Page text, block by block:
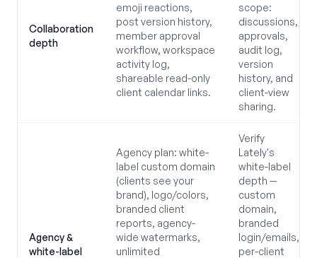
Collaboration
depth
emoji reactions,
post version history,
member approval
workflow, workspace
activity log,
shareable read-only
client calendar links.
scope:
discussions,
approvals,
audit log,
version
history, and
client-view
sharing.
Agency &
white-label
Agency plan: white-
label custom domain
(clients see your
brand), logo/colors,
branded client
reports, agency-
wide watermarks,
unlimited
Verify
Lately's
white-label
depth —
custom
domain,
branded
login/emails,
per-client